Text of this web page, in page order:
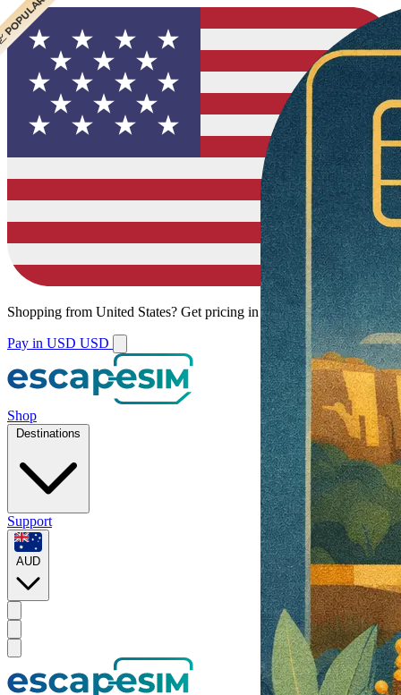
Shopping from United States? Get pricing in your local currency.
Pay in USD USD
Shop
Destinations
Support
AUD